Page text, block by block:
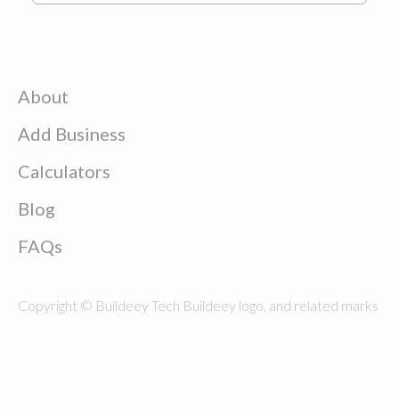
About
Add Business
Calculators
Blog
FAQs
Copyright © Buildeey Tech Buildeey logo, and related marks